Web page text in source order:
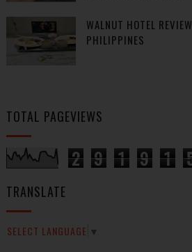
WALNUT HOTEL
PHILIPPINES
TOTAL PAGEVIEWS
2 9 1 9 1
TRANSLATE
SELECT LANGUAGE ▼